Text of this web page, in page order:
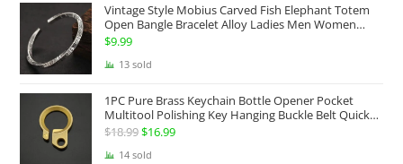
$68.99.$49.99.
Vintage Style Mobius Carved Fish Elephant Totem
Open Bangle Bracelet Alloy Ladies Men Women
Twist Armband Cuff Jewelry Boho Jewelry Gypsy
$9.99
13 sold
1PC Pure Brass Keychain Bottle Opener Pocket
Multitool Polishing Key Hanging Buckle Belt Quick
Hook Belt Jeans Key Holder Hanger EDC Everyday
$18.99Original
price
$16.99Current
14 sold